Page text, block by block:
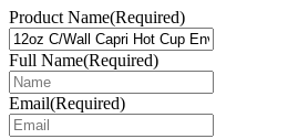
Product Name(Required)
Full Name(Required)
Email(Required)